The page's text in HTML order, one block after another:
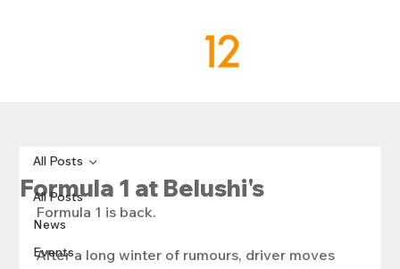
All Posts
News
Events
All Posts
Formula 1 at Belushi's
Formula 1 is back.
After a long winter of rumours, driver moves